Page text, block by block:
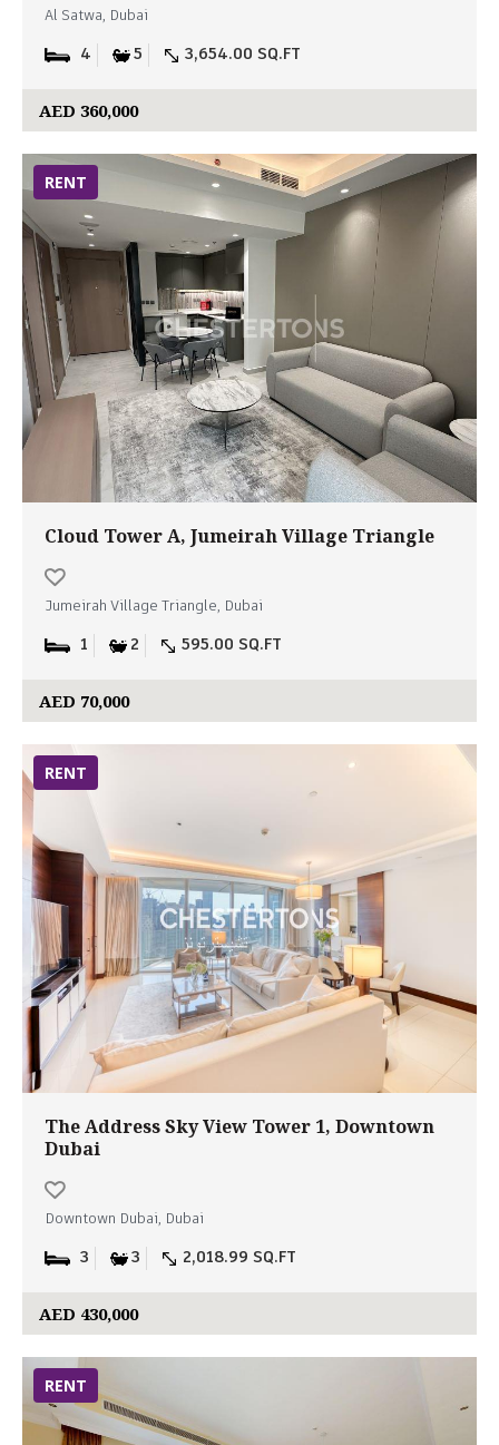
Al Satwa, Dubai
4 5 3,654.00 SQ.FT
AED 360,000
RENT
Cloud Tower A, Jumeirah Village Triangle
Jumeirah Village Triangle, Dubai
1 2 595.00 SQ.FT
AED 70,000
RENT
The Address Sky View Tower 1, Downtown
Dubai
Downtown Dubai, Dubai
3 3 2,018.99 SQ.FT
AED 430,000
RENT